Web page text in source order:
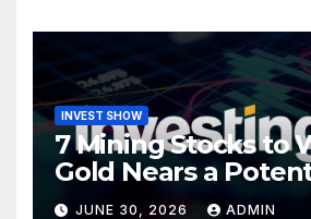
INVEST SHOW
7 Mining Stocks to
Gold Nears a
Turning Point
JUNE 30, 2026 ADMIN